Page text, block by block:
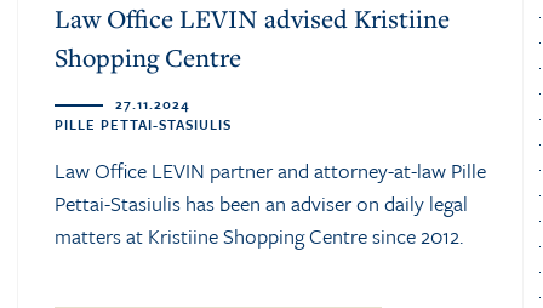
Law Office LEVIN advised Kristiine
Shopping Centre
27.11.2024
PILLE PETTAI-STASIULIS
Law Office LEVIN partner and attorney-at-law Pille
Pettai-Stasiulis has been an adviser on daily legal
matters at Kristiine Shopping Centre since 2012.